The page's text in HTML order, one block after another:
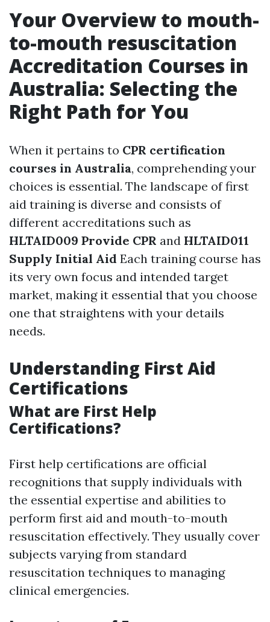
Your Overview to mouth-
to-mouth resuscitation
Accreditation Courses in
Australia: Selecting the
Right Path for You
When it pertains to CPR certification
courses in Australia, comprehending your
choices is essential. The landscape of first
aid training is diverse and consists of
different accreditations such as
HLTAID009 Provide CPR and HLTAID011
Supply Initial Aid Each training course has
its very own focus and intended target
market, making it essential that you choose
one that straightens with your details
needs.
Understanding First Aid
Certifications
What are First Help
Certifications?
First help certifications are official
recognitions that supply individuals with
the essential expertise and abilities to
perform first aid and mouth-to-mouth
resuscitation effectively. They usually cover
subjects varying from standard
resuscitation techniques to managing
clinical emergencies.